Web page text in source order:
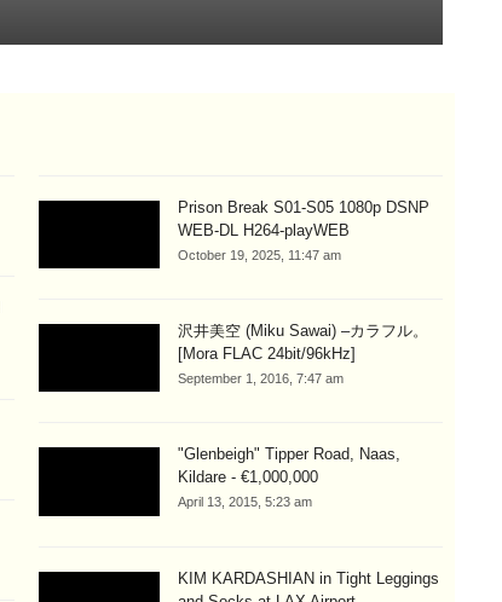
Prison Break S01-S05 1080p DSNP
WEB-DL H264-playWEB
October 19, 2025, 11:47 am
沢井美空 (Miku Sawai) –カラフル。
[Mora FLAC 24bit/96kHz]
September 1, 2016, 7:47 am
"Glenbeigh" Tipper Road, Naas,
Kildare - €1,000,000
April 13, 2015, 5:23 am
KIM KARDASHIAN in Tight Leggings